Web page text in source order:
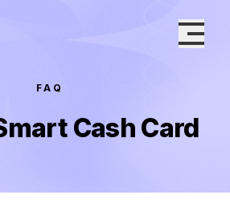
FAQ
Cash Card